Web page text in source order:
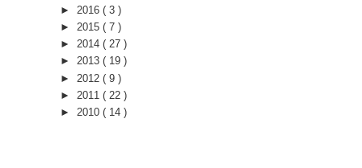
► 2016 ( 3 )
► 2015 ( 7 )
► 2014 ( 27 )
► 2013 ( 19 )
► 2012 ( 9 )
► 2011 ( 22 )
► 2010 ( 14 )